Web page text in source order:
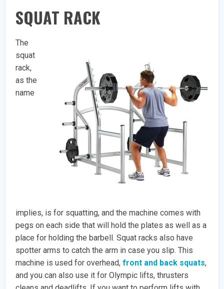
SQUAT RACK
The
squat
rack,
as the
name
implies, is for squatting, and the machine comes with
pegs on each side that will hold the plates as well as a
place for holding the barbell. Squat racks also have
spotter arms to catch the arm in case you slip. This
machine is used for overhead,front and back squats,
and you can also use it for Olympic lifts, thrusters